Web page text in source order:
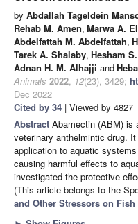
by Abdallah Tageldein
Rehab M. Amen, Marwa A.
Abdelfattah M. Abdelfattah,
Tarek A. Shalaby, Hesham
Adnan H. M. Alhajji and
Animals 2022, 12(23), 3429;
Dec 2022
Cited by 34 | Viewed by 4827
Abstract Abamectin (ABM) is
veterinary anthelmintic drug.
application to aquatic
causing harmful effects to
investigated the protective
(This article belongs to the
and Other Stressors on Fish